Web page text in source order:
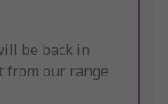
be back in
from our range